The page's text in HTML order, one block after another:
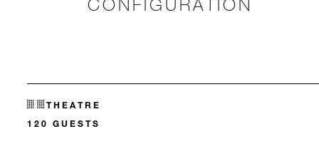
CONFIGURATION
THEATRE
120 GUESTS